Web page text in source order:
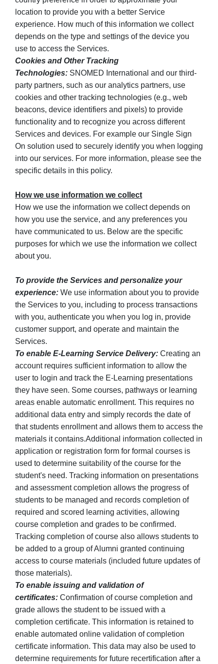
location to provide you with a better Service
experience. How much of this information we collect
depends on the type and settings of the device you
use to access the Services.
Cookies and Other Tracking
Technologies: SNOMED International and our third-
party partners, such as our analytics partners, use
cookies and other tracking technologies (e.g., web
beacons, device identifiers and pixels) to provide
functionality and to recognize you across different
Services and devices. For example our Single Sign
On solution used to securely identify you when logging
into our services. For more information, please see the
specific details in this policy.
How we use information we collect
How we use the information we collect depends on
how you use the service, and any preferences you
have communicated to us. Below are the specific
purposes for which we use the information we collect
about you.
To provide the Services and personalize your
experience: We use information about you to provide
the Services to you, including to process transactions
with you, authenticate you when you log in, provide
customer support, and operate and maintain the
Services.
To enable E-Learning Service Delivery: Creating an
account requires sufficient information to allow the
user to login and track the E-Learning presentations
they have seen. Some courses, pathways or learning
areas enable automatic enrollment. This requires no
additional data entry and simply records the date of
that students enrollment and allows them to access the
materials it contains.Additional information collected in
application or registration form for formal courses is
used to determine suitability of the course for the
student's need. Tracking information on presentations
and assessment completion allows the progress of
students to be managed and records completion of
required and scored learning activities, allowing
course completion and grades to be confirmed.
Tracking completion of course also allows students to
be added to a group of Alumni granted continuing
access to course materials (included future updates of
those materials).
To enable issuing and validation of
certificates: Confirmation of course completion and
grade allows the student to be issued with a
completion certificate. This information is retained to
enable automated online validation of completion
certificate information. This data may also be used to
determine requirements for future recertification after a